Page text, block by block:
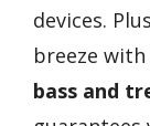
devices.
breeze with
bass and